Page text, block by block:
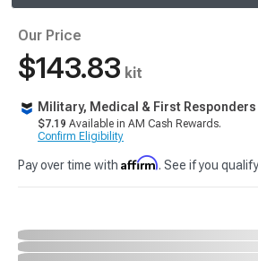
Our Price
$143.83 kit
Military, Medical & First Responders
$7.19 Available in AM Cash Rewards.
Confirm Eligibility
Pay over time with Affirm. See if you